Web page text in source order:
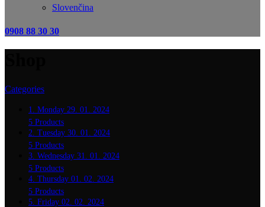
Slovenčina
0908 88 30 30
Categories
1. Monday 29. 01. 2024
5 Products
2. Tuesday 30. 01. 2024
5 Products
3. Wednesday 31. 01. 2024
5 Products
4. Thursday 01. 02. 2024
5 Products
5. Friday 02. 02. 2024